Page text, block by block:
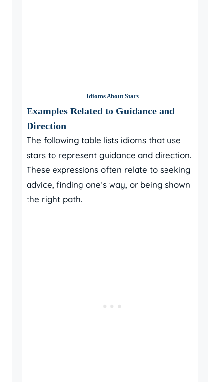
Idioms About Stars
Examples Related to Guidance and
Direction
The following table lists idioms that use
stars to represent guidance and direction.
These expressions often relate to seeking
advice, finding one’s way, or being shown
the right path.